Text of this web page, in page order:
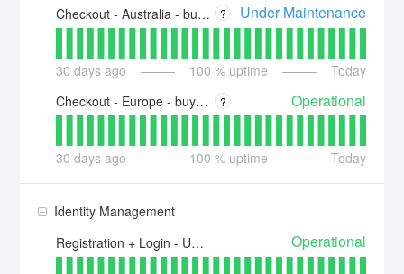
Checkout - Australia - buy-au.piano.io
? Under Maintenance
30 days ago 100 % uptime
Today
Checkout - Europe - buy-eu.piano.io
? Operational
30 days ago 100 % uptime Today
Identity Management
Registration + Login - US - id.piano.io
Operational